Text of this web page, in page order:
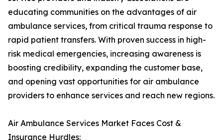
educating communities on the advantages of air
ambulance services, from critical trauma response to
rapid patient transfers. With proven success in high-
risk medical emergencies, increasing awareness is
boosting credibility, expanding the customer base,
and opening vast opportunities for air ambulance
providers to enhance services and reach new regions.
Air Ambulance Services Market Faces Cost &
Insurance Hurdles: